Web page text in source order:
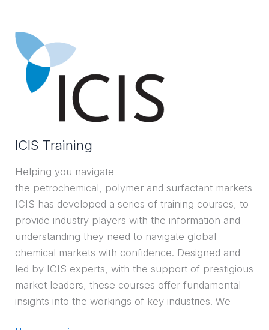
ICIS Training
Helping you navigate
the petrochemical, polymer and surfactant markets
ICIS has developed a series of training courses, to
provide industry players with the information and
understanding they need to navigate global
chemical markets with confidence. Designed and
led by ICIS experts, with the support of prestigious
market leaders, these courses offer fundamental
insights into the workings of key industries. We
ICIS
Training